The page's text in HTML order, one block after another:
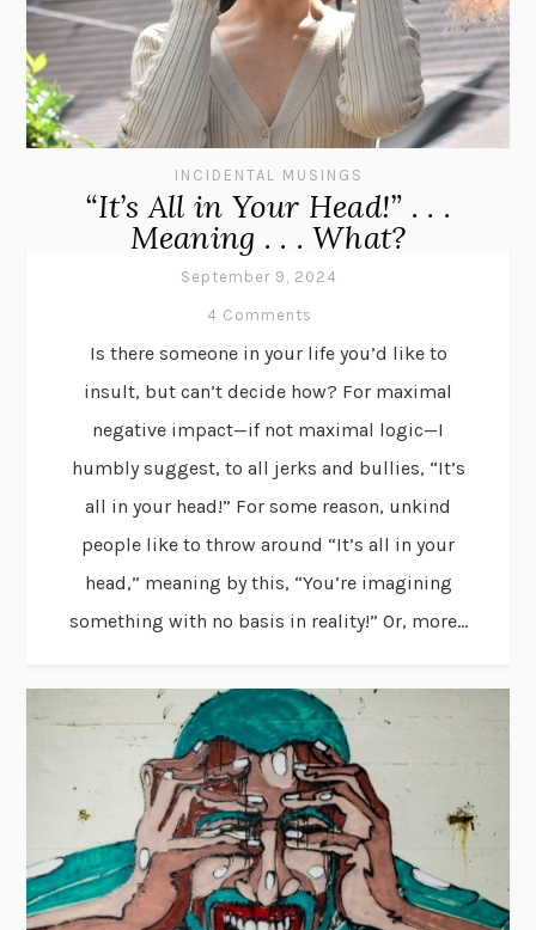
INCIDENTAL MUSINGS
“It’s All in Your Head!” . . .
Meaning . . . What?
September 9, 2024
4 Comments
Is there someone in your life you’d like to
insult, but can’t decide how? For maximal
negative impact—if not maximal logic—I
humbly suggest, to all jerks and bullies, “It’s
all in your head!” For some reason, unkind
people like to throw around “It’s all in your
head,” meaning by this, “You’re imagining
something with no basis in reality!” Or, more...